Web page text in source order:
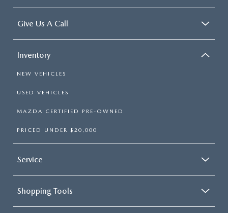
Give Us A Call
Inventory
NEW VEHICLES
USED VEHICLES
MAZDA CERTIFIED PRE-OWNED
PRICED UNDER $20,000
Service
Shopping Tools